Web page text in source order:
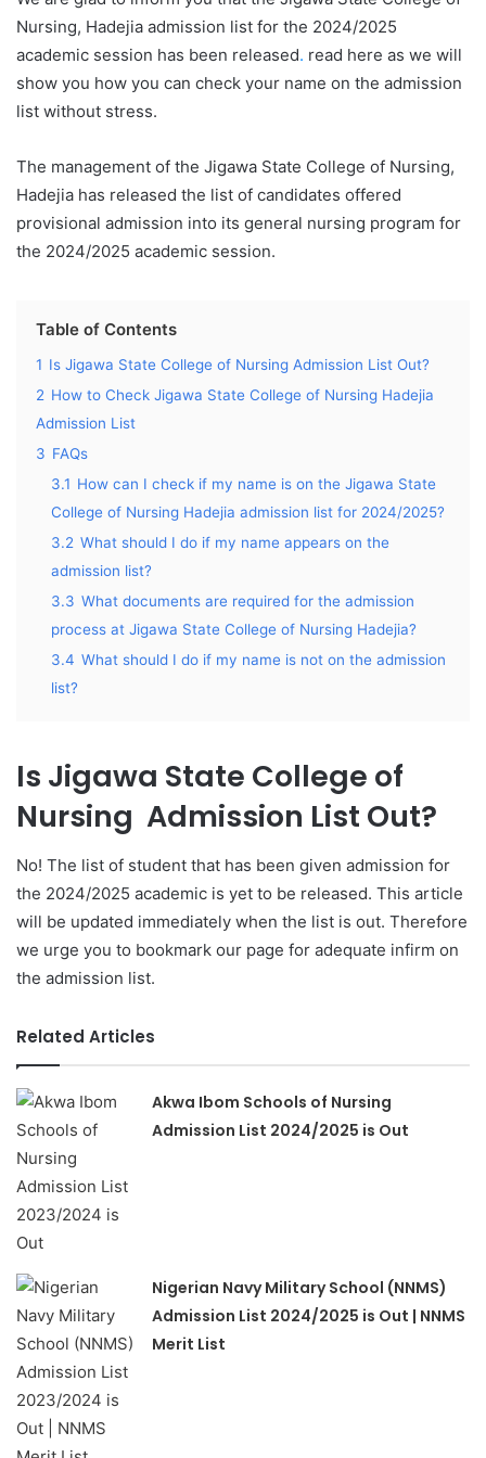
Nursing, Hadejia admission list for the 2024/2025
academic session has been released. read here as we will
show you how you can check your name on the admission
list without stress.
The management of the Jigawa State College of Nursing,
Hadejia has released the list of candidates offered
provisional admission into its general nursing program for
the 2024/2025 academic session.
Table of Contents
1 Is Jigawa State College of Nursing Admission List Out?
2 How to Check Jigawa State College of Nursing Hadejia
Admission List
3 FAQs
3.1 How can I check if my name is on the Jigawa State
College of Nursing Hadejia admission list for 2024/2025?
3.2 What should I do if my name appears on the
admission list?
3.3 What documents are required for the admission
process at Jigawa State College of Nursing Hadejia?
3.4 What should I do if my name is not on the admission
list?
Is Jigawa State College of
Nursing Admission List Out?
No! The list of student that has been given admission for
the 2024/2025 academic is yet to be released. This article
will be updated immediately when the list is out. Therefore
we urge you to bookmark our page for adequate infirm on
the admission list.
Related Articles
Akwa Ibom Schools of Nursing
Admission List 2024/2025 is Out
Nigerian Navy Military School (NNMS)
Admission List 2024/2025 is Out | NNMS
Merit List